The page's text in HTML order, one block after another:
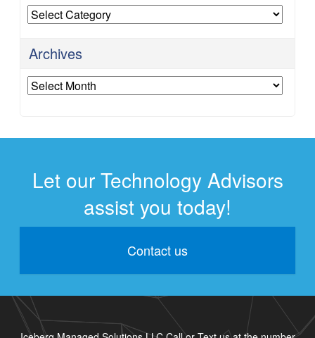
Categories
Archives
Archives
Let our Technology Advisors
assist you today!
Contact us